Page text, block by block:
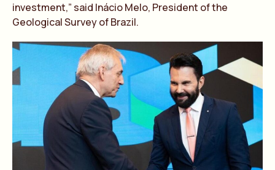
investment,” said Inácio Melo, President of the
Geological Survey of Brazil.